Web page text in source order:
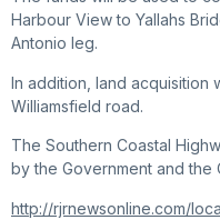
Harbour View to Yallahs
Antonio leg.
In addition, land acquisition
Williamsfield road.
The Southern Coastal
by the Government and the
http://rjrnewsonline.com/